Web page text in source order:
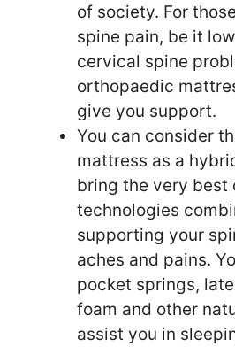
of society. For
spine pain, be it
cervical spine
orthopaedic
give you support.
You can consider
mattress as a
bring the very best
technologies
supporting your
aches and pains.
pocket springs,
foam and other
assist you in